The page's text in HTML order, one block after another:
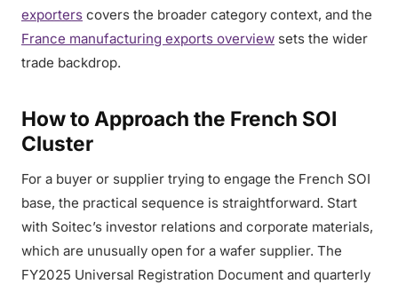
exporters covers the broader category context, and the
France manufacturing exports overview sets the wider
trade backdrop.
How to Approach the French SOI
Cluster
For a buyer or supplier trying to engage the French SOI
base, the practical sequence is straightforward. Start
with Soitec’s investor relations and corporate materials,
which are unusually open for a wafer supplier. The
FY2025 Universal Registration Document and quarterly